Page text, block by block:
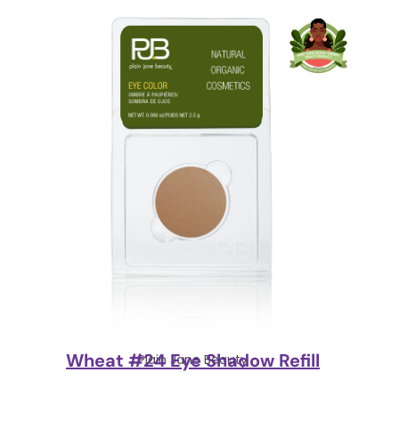
Plain Jane Beauty
Wheat #24 Eye Shadow Refill